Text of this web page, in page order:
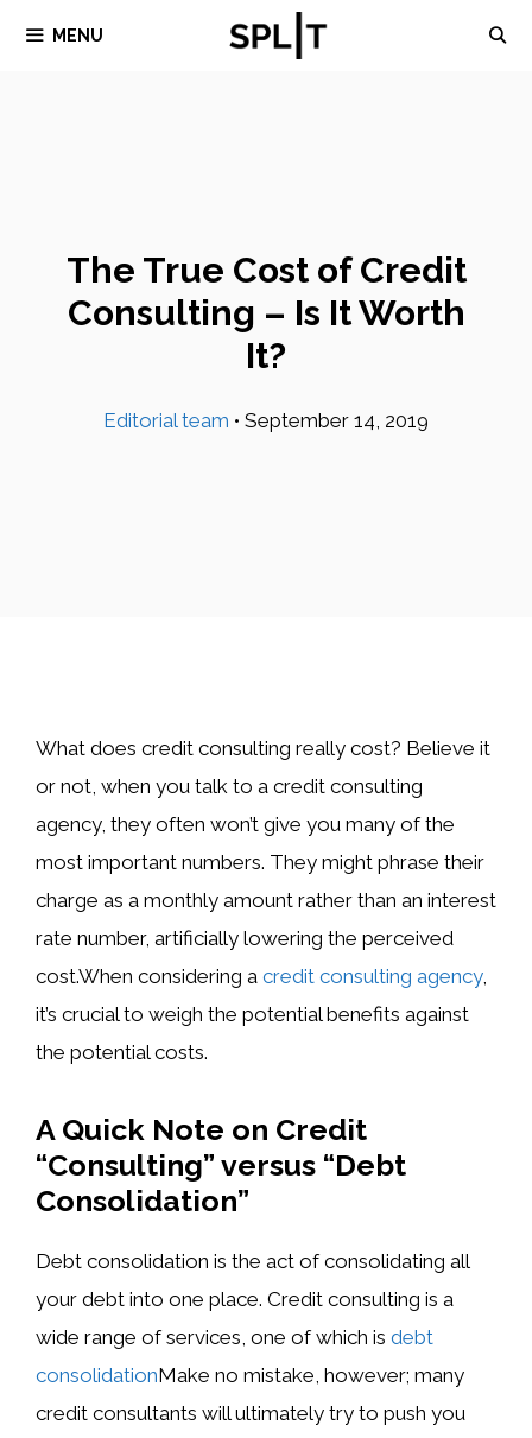
MENU
The True Cost of Credit
Consulting – Is It Worth
It?
Editorial team • September 14, 2019
​What does credit consulting really cost? Believe it
or not, when you talk to a credit consulting
agency, they often won’t give you many of the
most important numbers. They might phrase their
charge as a monthly amount rather than an interest
rate number, artificially lowering the perceived
cost.When considering a credit consulting agency,
it’s crucial to weigh the potential benefits against
the potential costs.
A Quick Note on Credit
“Consulting” versus “Debt
Consolidation”
Debt consolidation is the act of consolidating all
your debt into one place. Credit consulting is a
wide range of services, one of which is ​ debt
consolidationMake no mistake, however; many
credit consultants will ultimately try to push you